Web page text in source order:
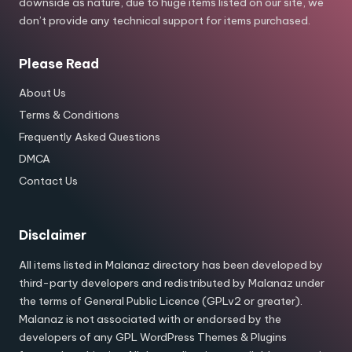
don’t provide any technical support for items purchased.
Please Read
About Us
Terms & Conditions
Frequently Asked Questions
DMCA
Contact Us
Disclaimer
All items listed in Malanaz directory has been developed by
third-party developers and redistributed by Malanaz under
the terms of General Public Licence (GPLv2 or greater).
Malanaz is not associated with or endorsed by the
developers of any GPL WordPress Themes & Plugins